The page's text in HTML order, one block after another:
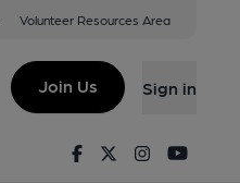
Volunteer Resources Area
Join Us Sign in
FacebookTwitterInstagram